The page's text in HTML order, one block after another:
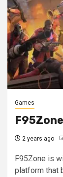
Games
2 years ago
F95Zone is
platform that